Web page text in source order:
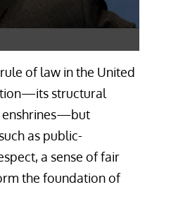
of law in the United
structural
enshrines—but
as public-
a sense of fair
the foundation of